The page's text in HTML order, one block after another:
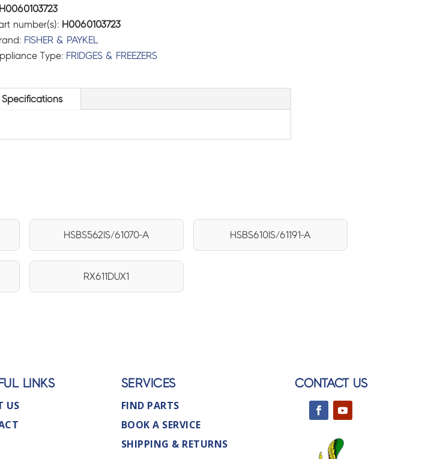
number(s): H0060103723
FISHER & PAYKEL
Type: FRIDGES & FREEZERS
Specifications
HSBS562IS/61070-A HSBS610IS/61191-A
RX611DUX1
LINKS
US
SERVICES
FIND PARTS
BOOK A SERVICE
SHIPPING & RETURNS
CONTACT US